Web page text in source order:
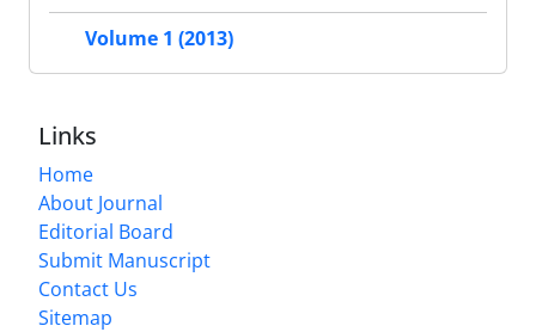
Volume 1 (2013)
Links
Home
About Journal
Editorial Board
Submit Manuscript
Contact Us
Sitemap